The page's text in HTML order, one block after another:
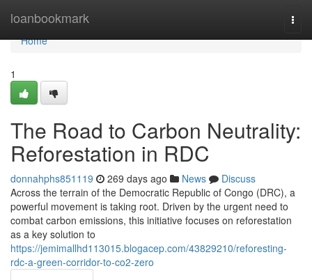
loanbookmark
Home
Home
1
The Road to Carbon Neutrality:
Reforestation in RDC
donnahphs851119 269 days ago News
Discuss
Across the terrain of the Democratic Republic of Congo (DRC), a
powerful movement is taking root. Driven by the urgent need to
combat carbon emissions, this initiative focuses on reforestation
as a key solution to
https://jemimallhd113015.blogacep.com/43829210/reforesting-
rdc-a-green-corridor-to-co2-zero